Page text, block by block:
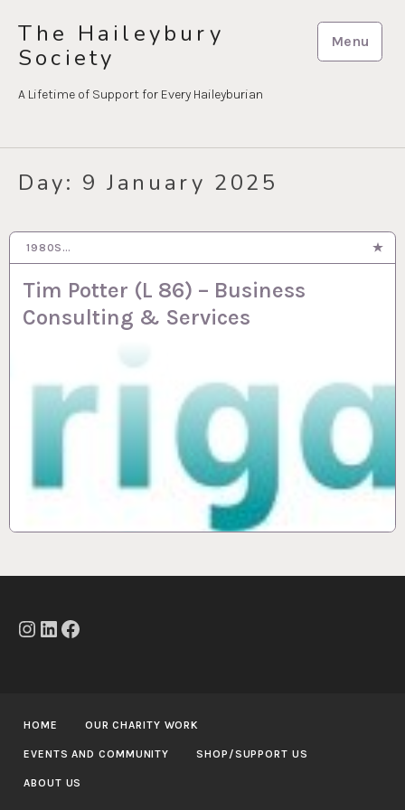
content
The Haileybury
Society
A Lifetime of Support for Every Haileyburian
Menu
Day: 9 January 2025
1980S…
Tim Potter (L 86) – Business
Consulting & Services
9 JAN 2025
Instagram
LinkedIn
Facebook
HOME OUR CHARITY WORK
EVENTS AND COMMUNITY SHOP/SUPPORT US
ABOUT US